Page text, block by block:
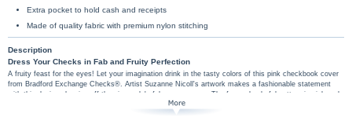
Extra pocket to hold cash and receipts
Made of quality fabric with premium nylon stitching
Description
Dress Your Checks in Fab and Fruity Perfection
A fruity feast for the eyes! Let your imagination drink in the tasty colors of this pink checkbook cover
from Bradford Exchange Checks®. Artist Suzanne Nicoll's artwork makes a fashionable statement
with this design showing off the pineapple's fab new persona. The fun and colorful pattern in pink and
yellow present her modern interpretations against a sophisticated Greek key background. Coordinating
Pineapples personal checks and address labels are also available. Order now!